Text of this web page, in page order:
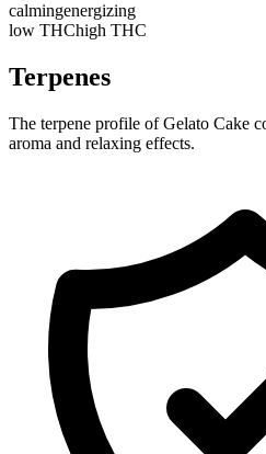
calmingenergizing
low THChigh THC
Terpenes
The terpene profile of Gelato Cake
aroma and relaxing effects.